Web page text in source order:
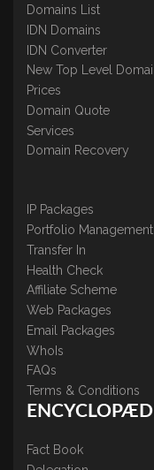
Domains List
IDN Domains
IDN Converter
New Top Level
Prices
Domain Quote
Services
Domain Recovery
IP Packages
Portfolio Management
Transfer In
Health Check
Affiliate Scheme
Web Packages
Email Packages
WhoIs
FAQs
Terms & Conditions
Fact Book